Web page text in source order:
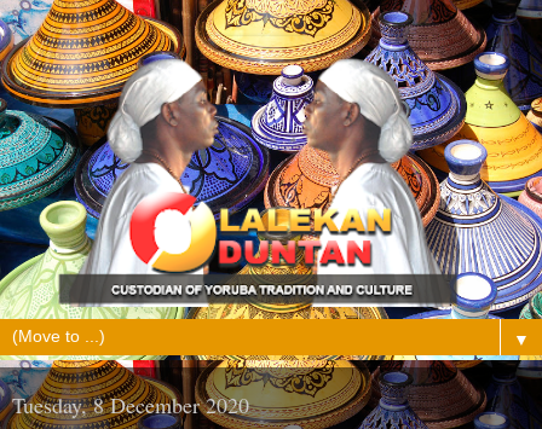
▼
Tuesday, 8 December 2020